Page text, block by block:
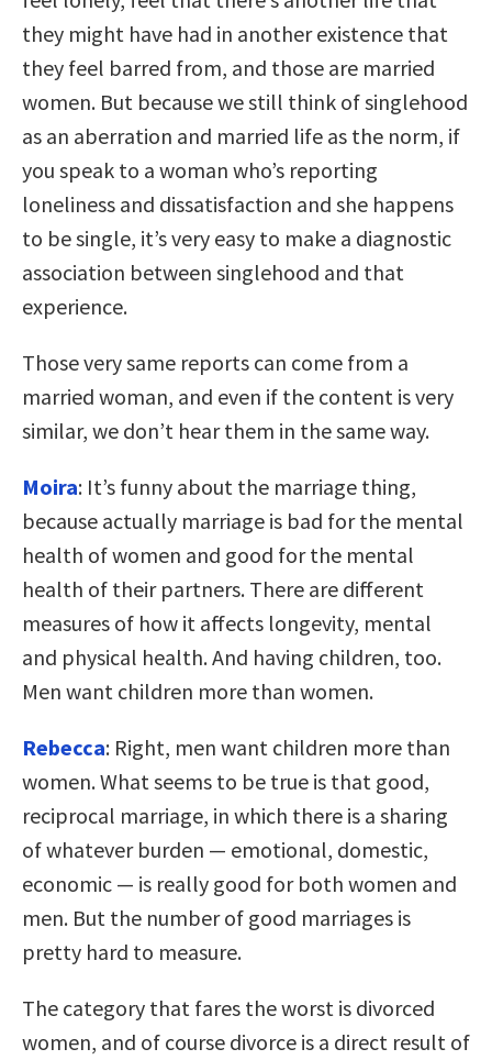
they might have had in another existence that
they feel barred from, and those are married
women. But because we still think of singlehood
as an aberration and married life as the norm, if
you speak to a woman who’s reporting
loneliness and dissatisfaction and she happens
to be single, it’s very easy to make a diagnostic
association between singlehood and that
experience.
Those very same reports can come from a
married woman, and even if the content is very
similar, we don’t hear them in the same way.
Moira: It’s funny about the marriage thing,
because actually marriage is bad for the mental
health of women and good for the mental
health of their partners. There are different
measures of how it affects longevity, mental
and physical health. And having children, too.
Men want children more than women.
Rebecca: Right, men want children more than
women. What seems to be true is that good,
reciprocal marriage, in which there is a sharing
of whatever burden — emotional, domestic,
economic — is really good for both women and
men. But the number of good marriages is
pretty hard to measure.
The category that fares the worst is divorced
women, and of course divorce is a direct result of